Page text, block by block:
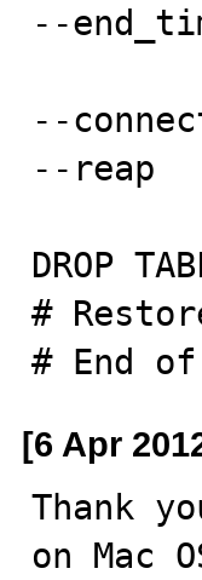
--
--
--reap
DROP
#
# End
[6 Apr
Thank
on Mac